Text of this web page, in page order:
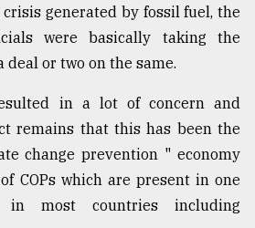
generated by fossil fuel, the
were basically taking the
or two on the same.
in a lot of concern and
remains that this has been the
change prevention " economy
COPs which are present in one
most countries including